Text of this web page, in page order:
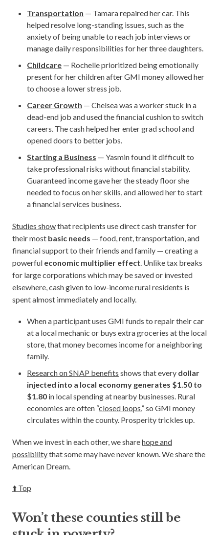
Transportation — Tamara repaired her car. This
helped resolve long-standing issues, such as the
anxiety of being unable to reach job interviews or
manage daily responsibilities for her three daughters.
Childcare — Rochelle prioritized being emotionally
present for her children after GMI money allowed her
to choose a lower stress job.
Career Growth — Chelsea was a worker stuck in a
dead-end job and used the financial cushion to switch
careers. The cash helped her enter grad school and
opened doors to better jobs.
Starting a Business — Yasmin found it difficult to
take professional risks without financial stability.
Guaranteed income gave her the steady floor she
needed to focus on her skills, and allowed her to start
a financial services business.
Studies showthat recipients use direct cash transfer for
their most basic needs — food, rent, transportation, and
financial support to their friends and family — creating a
powerful economic multiplier effect. Unlike tax breaks
for large corporations which may be saved or invested
elsewhere, cash given to low-income rural residents is
spent almost immediately and locally.
When a participant uses GMI funds to repair their car
at a local mechanic or buys extra groceries at the local
store, that money becomes income for a neighboring
family.
Research on SNAP benefits shows that every dollar
injected into a local economy generates $1.50 to
$1.80 in local spending at nearby businesses. Rural
economies are often “closed loops,” so GMI money
circulates within the county. Prosperity trickles up.
When we invest in each other, we sharehope and
possibilitythat some may have never known. We share the
American Dream.
⬆️ Top
Won’t these counties still be